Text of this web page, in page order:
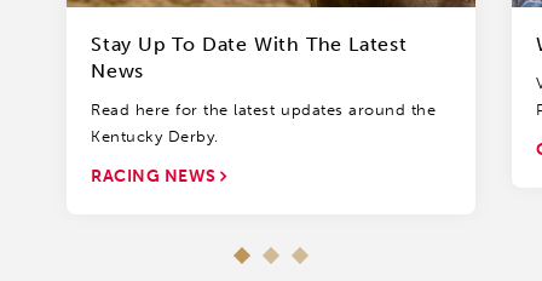
Stay Up To Date With The Latest
News
Read here for the latest updates around the
Kentucky Derby.
RACING NEWS